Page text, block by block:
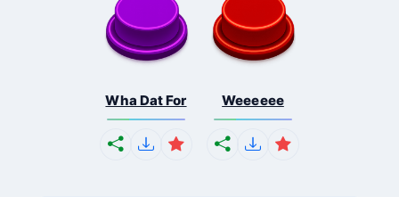
Wha Dat For Weeeeee